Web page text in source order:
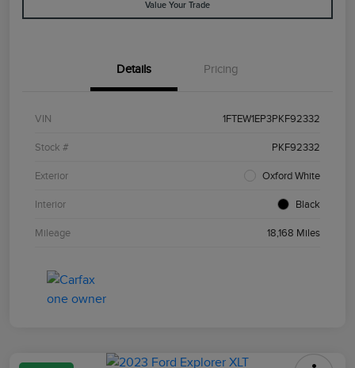
Value Your Trade
Details Pricing
VIN 1FTEW1EP3PKF92332
Stock # PKF92332
Exterior Oxford White
Interior Black
Mileage 18,168 Miles